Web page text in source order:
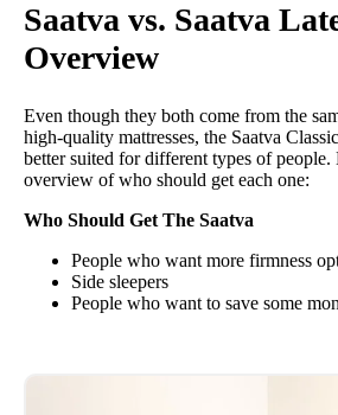
Saatva vs. Saatva
Overview
Even though they both come from the
high-quality mattresses, the Saatva
better suited for different types of people.
overview of who should get each one:
Who Should Get The Saatva
People who want more firmness
Side sleepers
People who want to save some